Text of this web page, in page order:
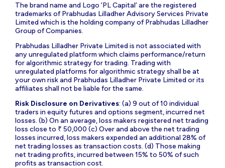
The brand name and Logo ‘PL Capital’ are the registered
trademarks of Prabhudas Lilladher Advisory Services Private
Limited which is the holding company of Prabhudas Lilladher
Group of Companies.
Prabhudas Lilladher Private Limited is not associated with
any unregulated platform which claims performance/return
for algorithmic strategy for trading. Trading with
unregulated platforms for algorithmic strategy shall be at
your own risk and Prabhudas Lilladher Private Limited or its
affiliates shall not be liable for the same.
Risk Disclosure on Derivatives: (a) 9 out of 10 individual
traders in equity futures and options segment, incurred net
losses. (b) On an average, loss makers registered net trading
loss close to ₹ 50,000 (c) Over and above the net trading
losses incurred, loss makers expended an additional 28% of
net trading losses as transaction costs. (d) Those making
net trading profits, incurred between 15% to 50% of such
profits as transaction cost.